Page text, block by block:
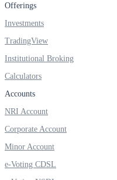
FYERS SGB
Invest in Sovereign Gold Bond
Offerings
Investments
TradingView
Institutional Broking
Calculators
Accounts
NRI Account
Corporate Account
Minor Account
e-Voting CDSL